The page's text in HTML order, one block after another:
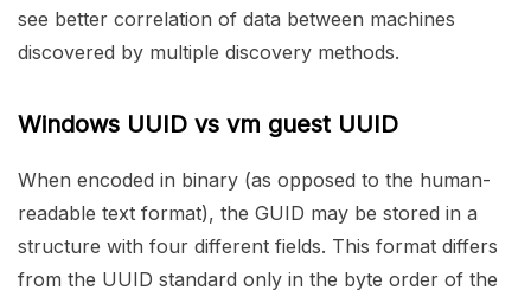
see better correlation of data between machines
discovered by multiple discovery methods.
Windows UUID vs vm guest UUID
When encoded in binary (as opposed to the human-
readable text format), the GUID may be stored in a
structure with four different fields. This format differs
from the UUID standard only in the byte order of the